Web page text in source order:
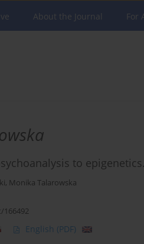
About the Journal For
to
, Monika Talarowska
166492
English (PDF)